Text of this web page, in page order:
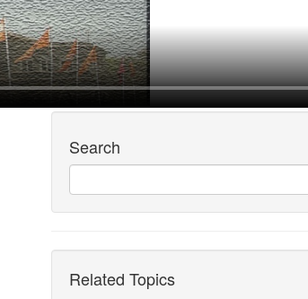
Search
Related Topics